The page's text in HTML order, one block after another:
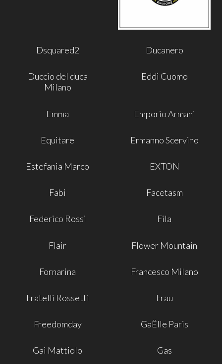
Dsquared2 Ducanero
Duccio del duca
Milano
Eddi Cuomo
Emma Emporio Armani
Equitare Ermanno Scervino
Estefania Marco EXTON
Fabi Facetasm
Federico Rossi Fila
Flair Flower Mountain
Fornarina Francesco Milano
Fratelli Rossetti Frau
Freedomday GaËlle Paris
Gai Mattiolo Gas